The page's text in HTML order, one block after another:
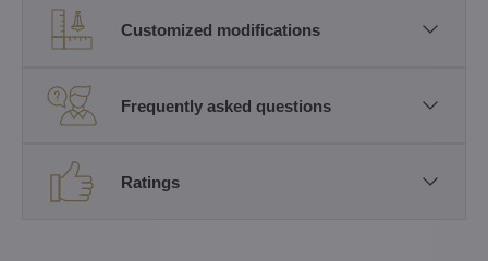
Customized modifications
Frequently asked questions
Ratings